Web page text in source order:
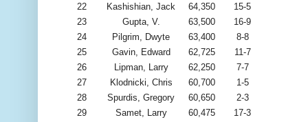
22
Kashishian, Jack 64,350
15-5
23
Gupta, V. 63,500
16-9
24
Pilgrim, Dwyte 63,400
8-8
25
Gavin, Edward 62,725
11-7
26
Lipman, Larry 62,250
7-7
27
Klodnicki, Chris 60,700
1-5
28
Spurdis, Gregory 60,650
2-3
29
Samet, Larry 60,475
17-3